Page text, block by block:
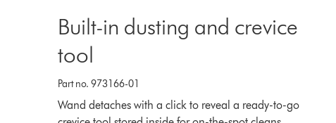
Built-in dusting and crevice
tool
Part no. 973166-01
Wand detaches with a click to reveal a ready-to-go